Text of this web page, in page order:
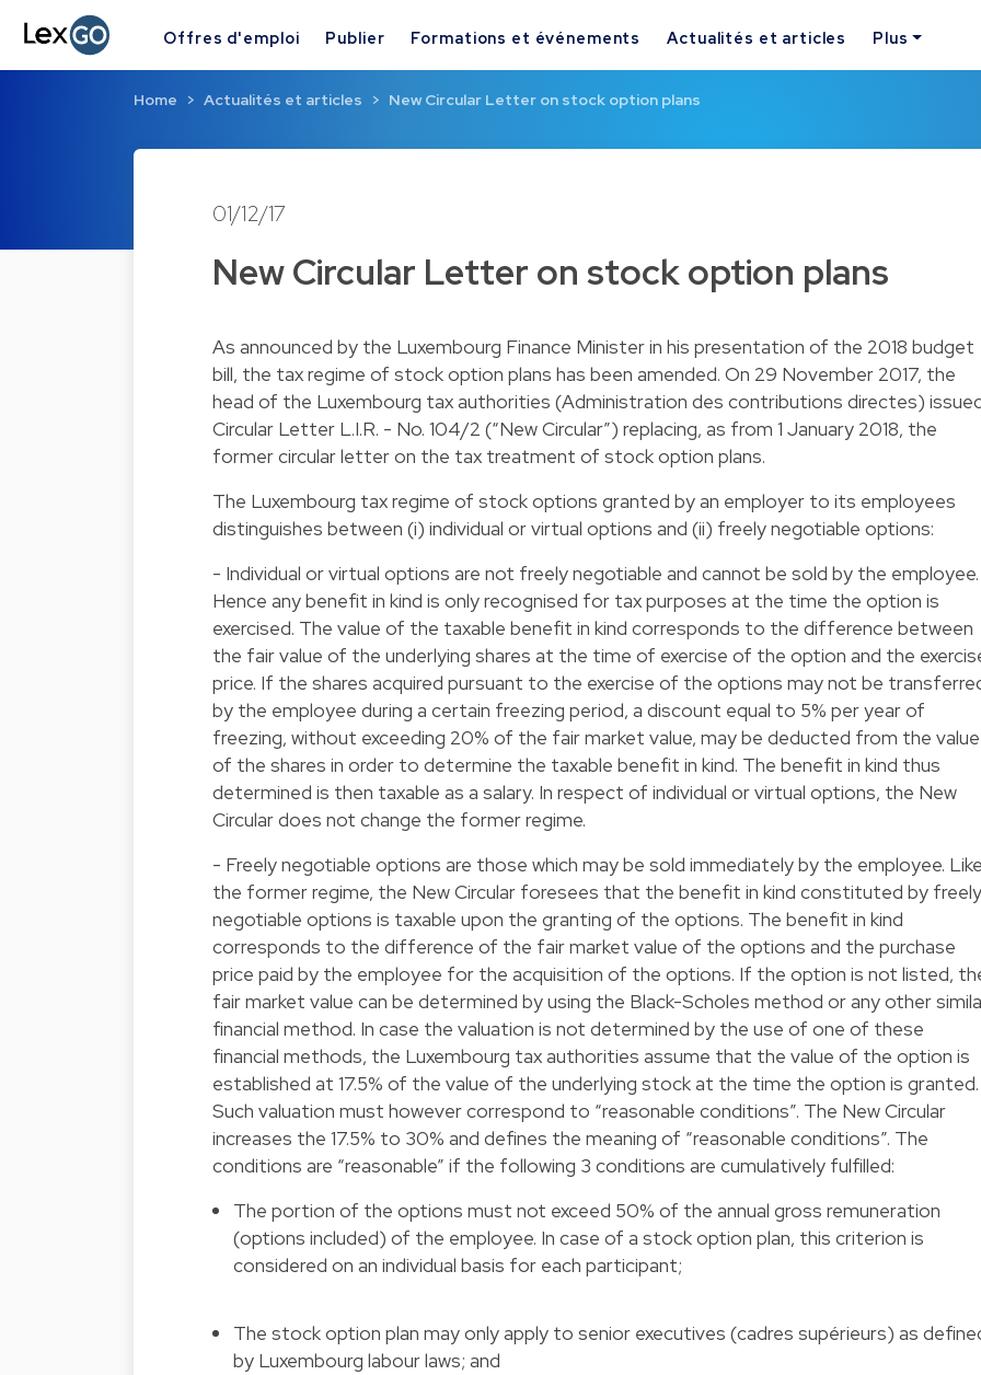
Offres d'emploi Publier Formations et événements Actualités et articles Plus
Home Actualités et articles New Circular Letter on stock option plans
01/12/17
New Circular Letter on stock option plans
As announced by the Luxembourg Finance Minister in his presentation of the 2018 budget
bill, the tax regime of stock option plans has been amended. On 29 November 2017, the
head of the Luxembourg tax authorities (Administration des contributions directes)
Circular Letter L.I.R. - No. 104/2 (“New Circular”) replacing, as from 1 January 2018, the
former circular letter on the tax treatment of stock option plans.
The Luxembourg tax regime of stock options granted by an employer to its employees
distinguishes between (i) individual or virtual options and (ii) freely negotiable options:
- Individual or virtual options are not freely negotiable and cannot be sold by the employee.
Hence any benefit in kind is only recognised for tax purposes at the time the option is
exercised. The value of the taxable benefit in kind corresponds to the difference between
the fair value of the underlying shares at the time of exercise of the option and the
price. If the shares acquired pursuant to the exercise of the options may not be
by the employee during a certain freezing period, a discount equal to 5% per year of
freezing, without exceeding 20% of the fair market value, may be deducted from the value
of the shares in order to determine the taxable benefit in kind. The benefit in kind thus
determined is then taxable as a salary. In respect of individual or virtual options, the New
Circular does not change the former regime.
- Freely negotiable options are those which may be sold immediately by the employee. Like
the former regime, the New Circular foresees that the benefit in kind constituted by freely
negotiable options is taxable upon the granting of the options. The benefit in kind
corresponds to the difference of the fair market value of the options and the purchase
price paid by the employee for the acquisition of the options. If the option is not listed,
fair market value can be determined by using the Black-Scholes method or any other
financial method. In case the valuation is not determined by the use of one of these
financial methods, the Luxembourg tax authorities assume that the value of the option is
established at 17.5% of the value of the underlying stock at the time the option is granted.
Such valuation must however correspond to “reasonable conditions”. The New Circular
increases the 17.5% to 30% and defines the meaning of “reasonable conditions”. The
conditions are “reasonable” if the following 3 conditions are cumulatively fulfilled:
The portion of the options must not exceed 50% of the annual gross remuneration
(options included) of the employee. In case of a stock option plan, this criterion is
considered on an individual basis for each participant;
The stock option plan may only apply to senior executives (cadres supérieurs) as
by Luxembourg labour laws; and